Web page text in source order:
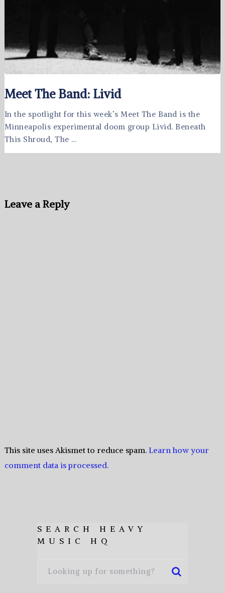
Meet The Band: Livid
In the spotlight for this week’s Meet The Band is the
Minneapolis experimental doom group Livid. Beneath
This Shroud, The …
Leave a Reply
This site uses Akismet to reduce spam. Learn how your
comment data is processed.
SEARCH HEAVY
MUSIC HQ